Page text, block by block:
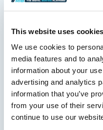
This website uses cookies
We use cookies to
media features and to
information about your
advertising and analytics
information that you’ve
from your use of their
continue to use our
Fairline expands
and Turkiye